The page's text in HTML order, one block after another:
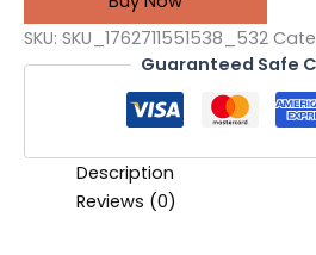
SKU: SKU_1762711551538_532
Guaranteed Safe
Description
Reviews (0)